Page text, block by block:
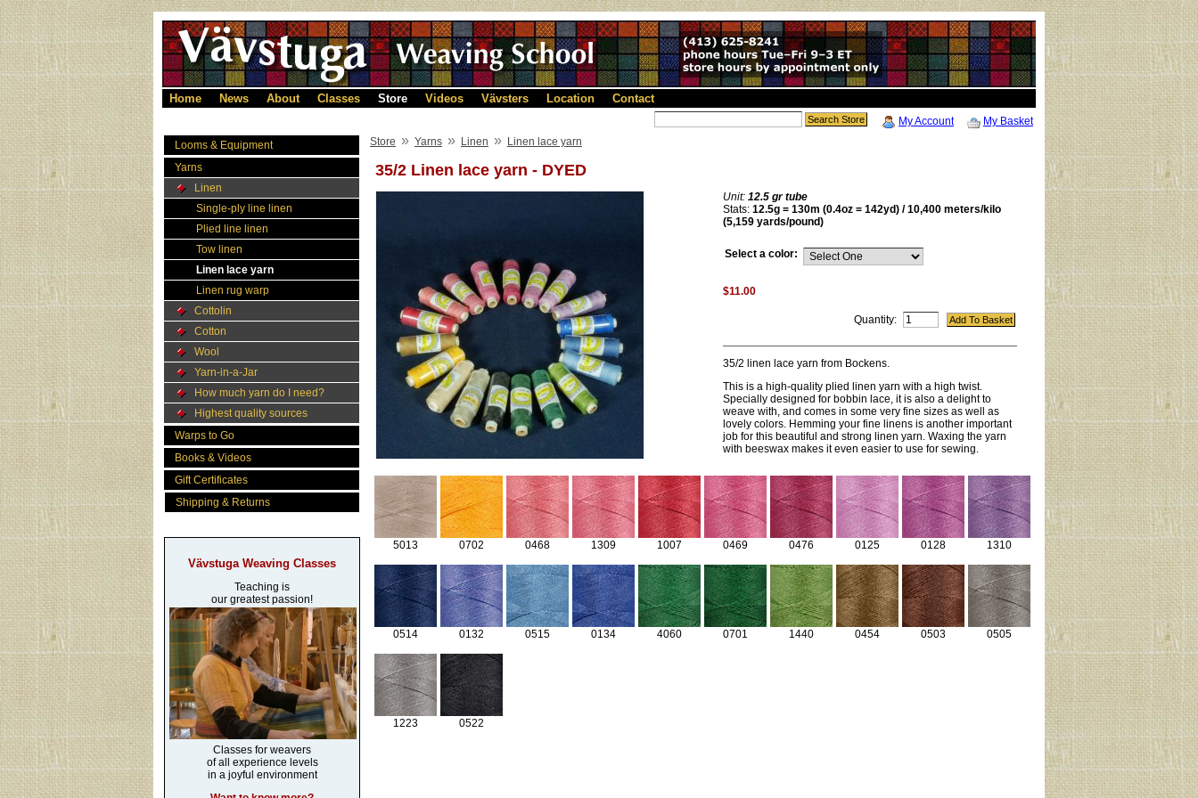
Home News About Classes Store Videos Vävsters Location Contact
My Basket
My Account
Looms & Equipment
Yarns
Linen
Single-ply line linen
Plied line linen
Tow linen
Linen lace yarn
Linen rug warp
Cottolin
Cotton
Wool
Yarn-in-a-Jar
How much yarn do I need?
Highest quality sources
Warps to Go
Books & Videos
Gift Certificates
Shipping & Returns
Vävstuga Weaving Classes
Teaching is
our greatest passion!
Classes for weavers
of all experience levels
in a joyful environment
Store » Yarns » Linen » Linen lace yarn
35/2 Linen lace yarn - DYED
Unit: 12.5 gr tube
Stats: 12.5g = 130m (0.4oz = 142yd) / 10,400 meters/kilo
(5,159 yards/pound)
Select a color:
$11.00
Quantity:
35/2 linen lace yarn from Bockens.
This is a high-quality plied linen yarn with a high twist.
Specially designed for bobbin lace, it is also a delight to
weave with, and comes in some very fine sizes as well as
lovely colors. Hemming your fine linens is another important
job for this beautiful and strong linen yarn. Waxing the yarn
with beeswax makes it even easier to use for sewing.
5013 0702 0468 1309 1007 0469 0476 0125 0128 1310
0514 0132 0515 0134 4060 0701 1440 0454 0503 0505
1223 0522